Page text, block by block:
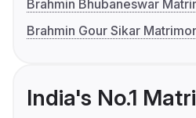
Brahmin Bhubaneswar
Brahmin Gour Sikar
India's No.1